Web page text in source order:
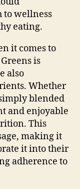
to wellness
eating.
it comes to
is
also
Whether
blended
and enjoyable
This
making it
it into their
adherence to